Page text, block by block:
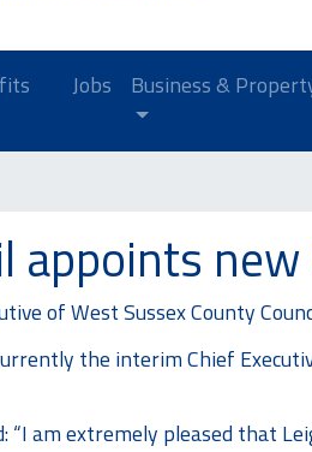
Jobs Business &
appoints
of West Sussex County
the interim Chief
“I am extremely pleased that